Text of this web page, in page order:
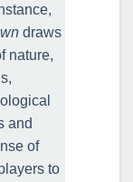
draws
nature,
and
of
to